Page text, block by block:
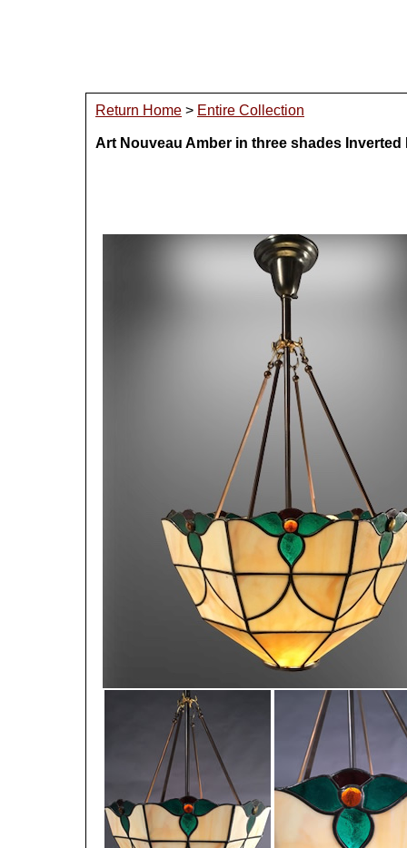
Return Home > Entire Collection
Art Nouveau Amber in three shades Inverted